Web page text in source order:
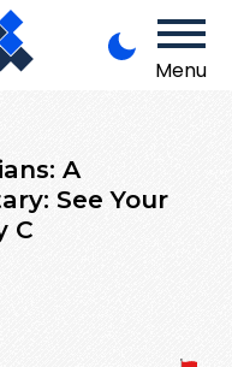
Menu
A
See Your
C